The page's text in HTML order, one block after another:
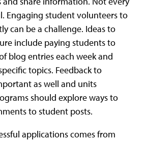
Engaging student volunteers to
can be a challenge. Ideas to
include paying students to
blog entries each week and
topics. Feedback to
as well and units
should explore ways to
to student posts.
applications comes from